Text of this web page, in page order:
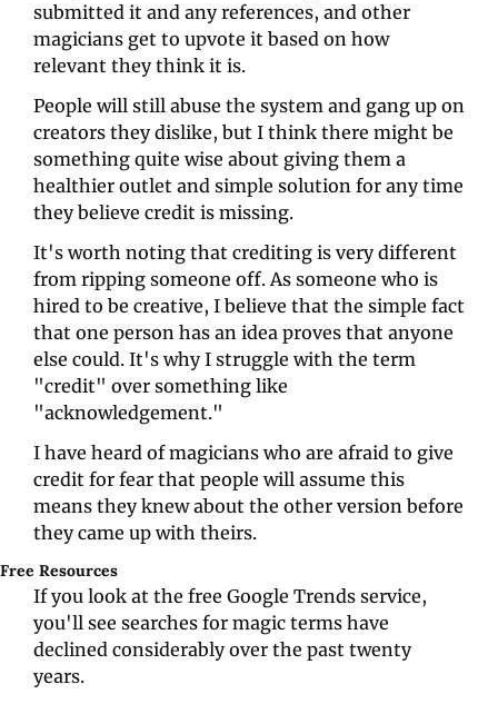
submitted it and any references, and other
magicians get to upvote it based on how
relevant they think it is.
People will still abuse the system and gang up on
creators they dislike, but I think there might be
something quite wise about giving them a
healthier outlet and simple solution for any time
they believe credit is missing.
It's worth noting that crediting is very different
from ripping someone off. As someone who is
hired to be creative, I believe that the simple fact
that one person has an idea proves that anyone
else could. It's why I struggle with the term
"credit" over something like
"acknowledgement."
I have heard of magicians who are afraid to give
credit for fear that people will assume this
means they knew about the other version before
they came up with theirs.
Free Resources
If you look at the free Google Trends service,
you'll see searches for magic terms have
declined considerably over the past twenty
years.